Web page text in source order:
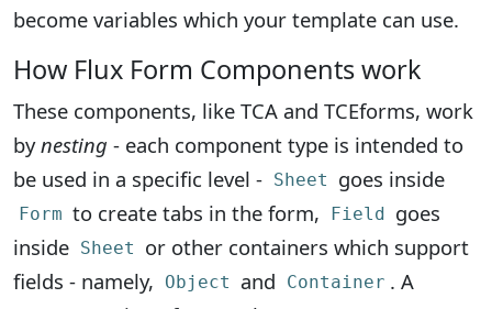
become variables which your template can use.
How Flux Form Components work
These components, like TCA and TCEforms, work
bynesting - each component type is intended to
be used in a specific level - Sheet goes inside
Form to create tabs in the form, Field
goes
inside Sheet
or other containers which support
fields - namely,
Object and Container . A